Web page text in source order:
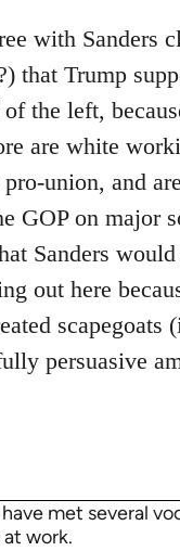
with Sanders
that Trump
the left,
are white
union, and
GOP on major
Sanders
out here
scapegoats
persuasive
met several
work.